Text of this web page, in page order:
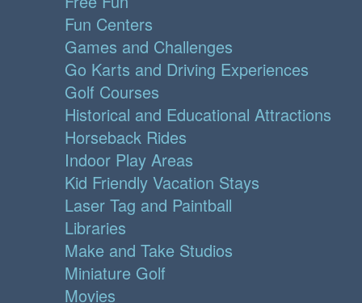
Fun Centers
Games and Challenges
Go Karts and Driving Experiences
Golf Courses
Historical and Educational Attractions
Horseback Rides
Indoor Play Areas
Kid Friendly Vacation Stays
Laser Tag and Paintball
Libraries
Make and Take Studios
Miniature Golf
Movies